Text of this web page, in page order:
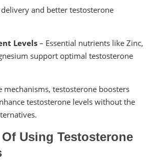
and better testosterone
Levels – Essential nutrients like Zinc,
support optimal testosterone
mechanisms, testosterone boosters
testosterone levels without the
Using Testosterone